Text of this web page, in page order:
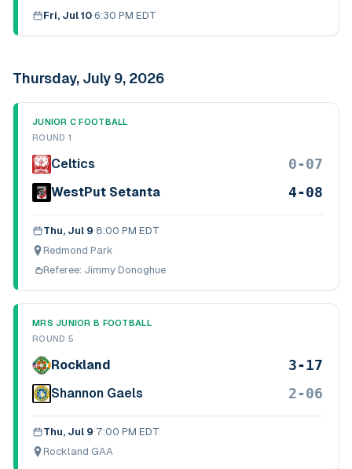
Fri, Jul 10·6:30 PM EDT
Thursday, July 9, 2026
JUNIOR C FOOTBALL
ROUND 1
Celtics 0-07
WestPut Setanta 4-08
Thu, Jul 9·8:00 PM EDT
Redmond Park
Referee: Jimmy Donoghue
MRS JUNIOR B FOOTBALL
ROUND 5
Rockland 3-17
Shannon Gaels 2-06
Thu, Jul 9·7:00 PM EDT
Rockland GAA